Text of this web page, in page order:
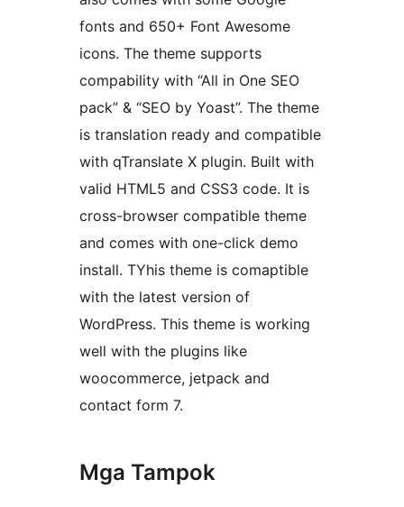
fonts and 650+ Font Awesome
icons. The theme supports
compability with “All in One SEO
pack” & “SEO by Yoast”. The theme
is translation ready and compatible
with qTranslate X plugin. Built with
valid HTML5 and CSS3 code. It is
cross-browser compatible theme
and comes with one-click demo
install. TYhis theme is comaptible
with the latest version of
WordPress. This theme is working
well with the plugins like
woocommerce, jetpack and
contact form 7.
Mga Tampok